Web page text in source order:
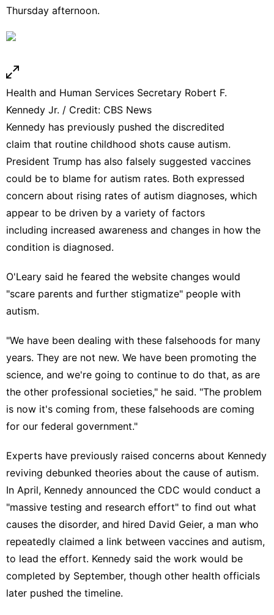
Thursday afternoon.
Health and Human Services Secretary Robert F.
Kennedy Jr. / Credit: CBS News
Kennedy has previously pushed the discredited
claim that routine childhood shots cause autism.
President Trump has also falsely suggested vaccines
could be to blame for autism rates. Both expressed
concern about rising rates of autism diagnoses, which
appear to be driven by a variety of factors
including increased awareness and changes in how the
condition is diagnosed.
O'Leary said he feared the website changes would
"scare parents and further stigmatize" people with
autism.
"We have been dealing with these falsehoods for many
years. They are not new. We have been promoting the
science, and we're going to continue to do that, as are
the other professional societies," he said. "The problem
is now it's coming from, these falsehoods are coming
for our federal government."
Experts have previously raised concerns about Kennedy
reviving debunked theories about the cause of autism.
In April, Kennedy announced the CDC would conduct a
"massive testing and research effort" to find out what
causes the disorder, and hired David Geier, a man who
repeatedly claimed a link between vaccines and autism,
to lead the effort. Kennedy said the work would be
completed by September, though other health officials
later pushed the timeline.